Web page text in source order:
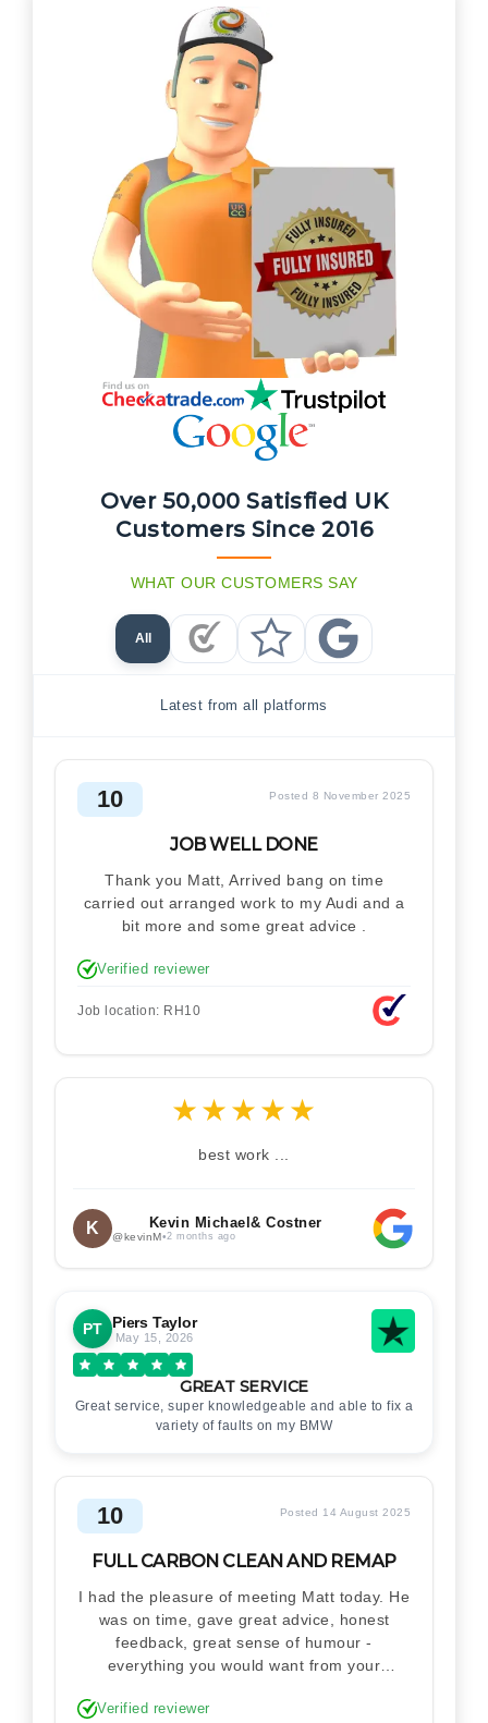
Over 50,000 Satisfied UK
Customers Since 2016
WHAT OUR CUSTOMERS SAY
All
Checkatrade Reviews
Trustpilot Reviews
Google Reviews
Latest from all platforms
10 Posted 8 November 2025
JOB WELL DONE
Thank you Matt, Arrived bang on time
carried out arranged work to my Audi and a
bit more and some great advice .
Verified reviewer
Job location: RH10
★★★★★
best work ...
K Kevin Michael& Costner
@kevinM•2 months ago
PT Piers Taylor
May 15, 2026
GREAT SERVICE
Great service, super knowledgeable and able to fix a
variety of faults on my BMW
10 Posted 14 August 2025
FULL CARBON CLEAN AND REMAP
I had the pleasure of meeting Matt today. He
was on time, gave great advice, honest
feedback, great sense of humour -
everything you would want from your
Explained how the remap works. I'm only
Verified reviewer